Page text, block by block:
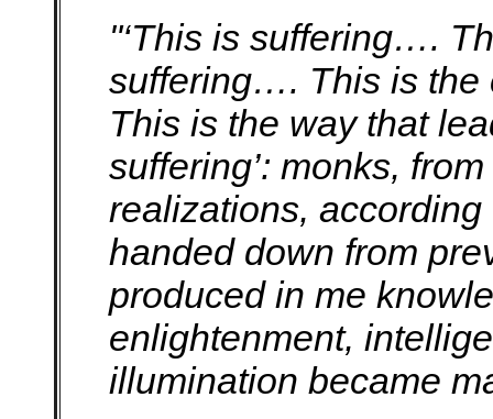
"‘This is suffering….
suffering…. This is
This is the way that
suffering’: monks,
realizations,
handed down from
produced in me
enlightenment,
illumination became